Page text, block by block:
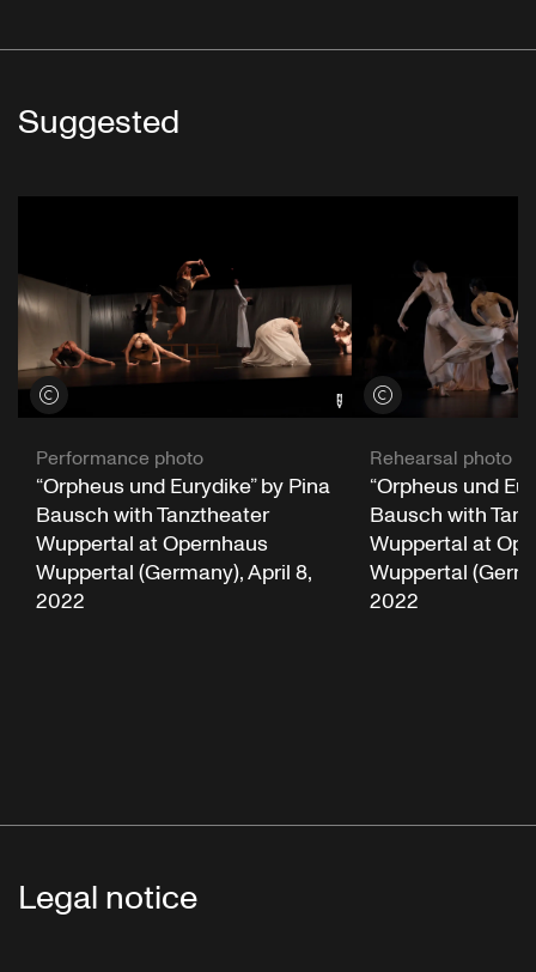
Suggested
View credits
Performance photo
“Orpheus und Eurydike” by Pina
Bausch with Tanztheater
Wuppertal at Opernhaus
Wuppertal (Germany), April 8,
2022
View credits
Rehearsal photo
“Orpheus und
Bausch with
Wuppertal at
Wuppertal
2022
Legal notice